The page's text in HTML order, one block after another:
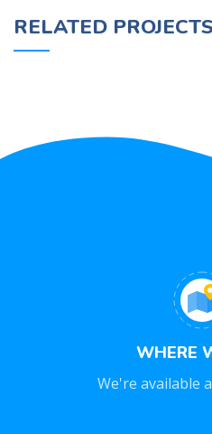
RELATED PROJECTS
WHERE
We're available